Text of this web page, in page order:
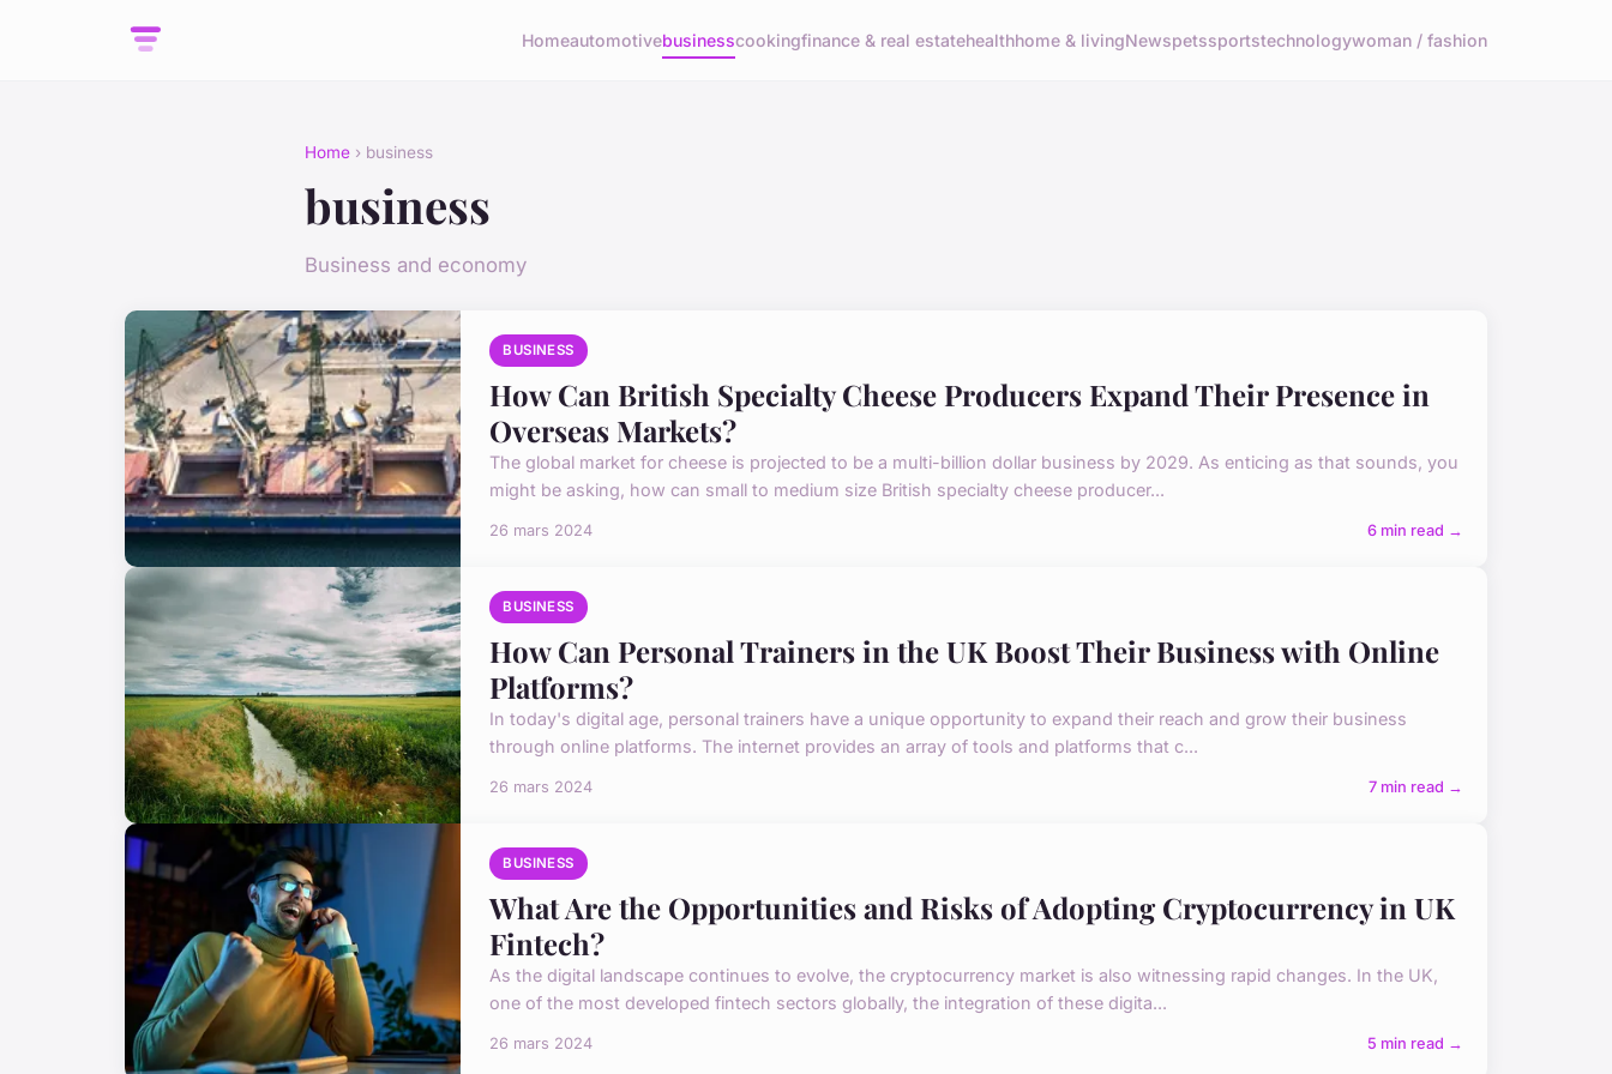
Homeautomotivebusinesscookingfinance & real estatehealthhome & livingNewspetssportstechnologywoman / fashion
Home › business
business
Business and economy
BUSINESS
How Can British Specialty Cheese Producers Expand Their Presence in
Overseas Markets?
The global market for cheese is projected to be a multi-billion dollar business by 2029. As enticing as that sounds, you
might be asking, how can small to medium size British specialty cheese producer...
26 mars 2024 6 min read →
BUSINESS
How Can Personal Trainers in the UK Boost Their Business with Online
Platforms?
In today's digital age, personal trainers have a unique opportunity to expand their reach and grow their business
through online platforms. The internet provides an array of tools and platforms that c...
26 mars 2024 7 min read →
BUSINESS
What Are the Opportunities and Risks of Adopting Cryptocurrency in UK
Fintech?
As the digital landscape continues to evolve, the cryptocurrency market is also witnessing rapid changes. In the UK,
one of the most developed fintech sectors globally, the integration of these digita...
26 mars 2024 5 min read →